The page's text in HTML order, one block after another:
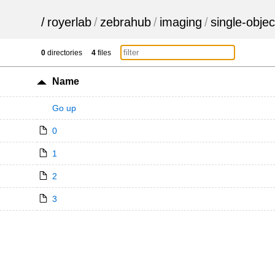
/ royerlab/ zebrahub/ imaging /single-
0 directories 4 files
Name
Go up
0
1
2
3